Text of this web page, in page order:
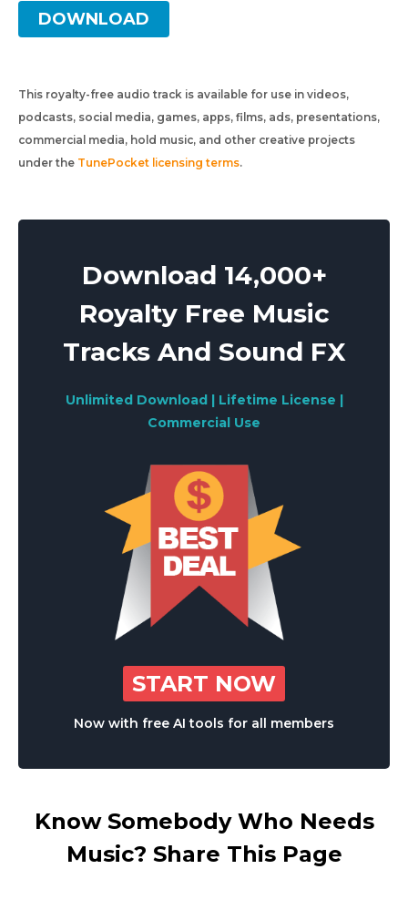
DOWNLOAD
This royalty-free audio track is available for use in videos,
podcasts, social media, games, apps, films, ads, presentations,
commercial media, hold music, and other creative projects
under the TunePocket licensing terms.
Download 14,000+
Royalty Free Music
Tracks And Sound FX
Unlimited Download | Lifetime License |
Commercial Use
START NOW
Now with free AI tools for all members
Know Somebody Who Needs
Music? Share This Page